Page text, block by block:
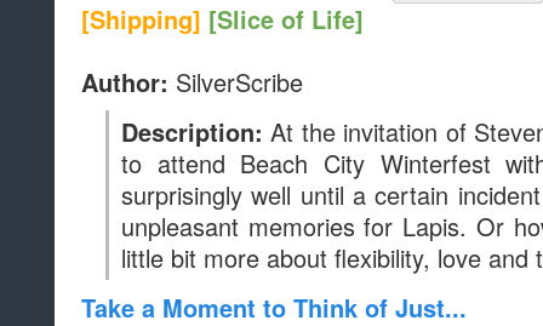
[Shipping] [Slice of Life]
Author: SilverScribe
Description:At the invitation of
to attend Beach City Winterfest
surprisingly well until a certain
unpleasant memories for Lapis. Or
little bit more about flexibility, love and
Take a Moment to Think of Just...